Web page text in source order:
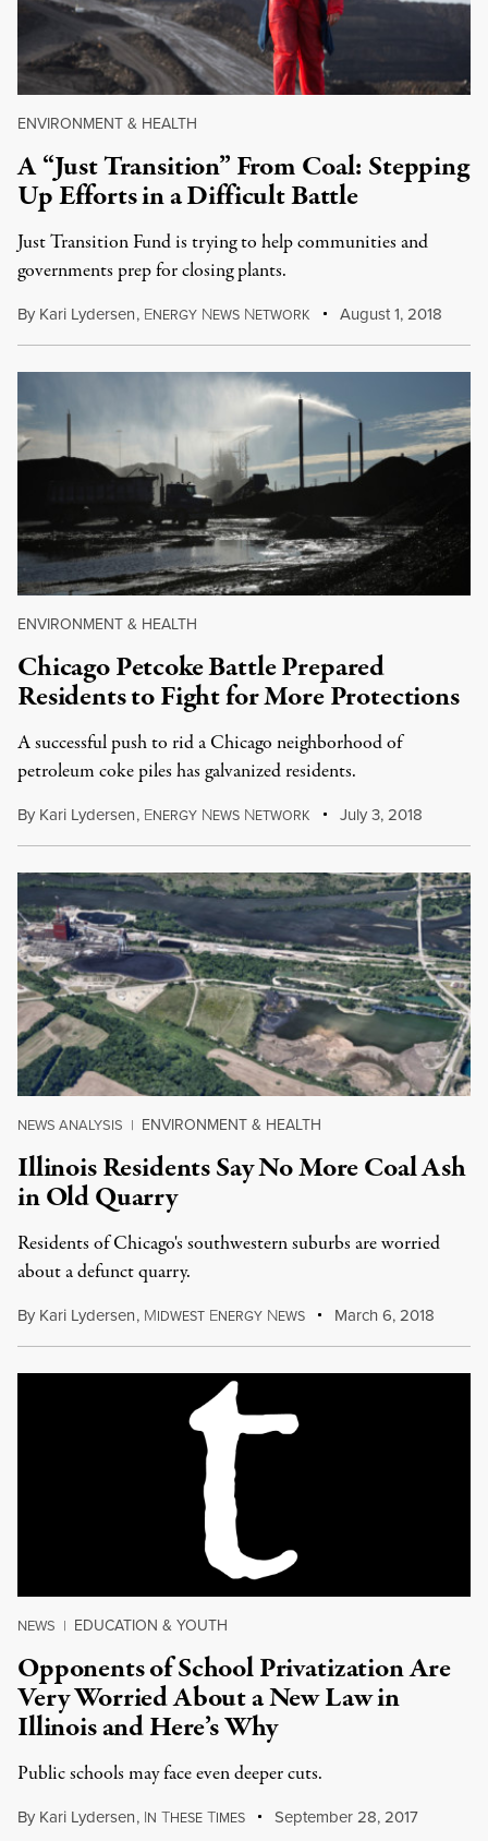
ENVIRONMENT & HEALTH
A “Just Transition” From Coal: Stepping
Up Efforts in a Difficult Battle
Just Transition Fund is trying to help communities and
governments prep for closing plants.
By Kari Lydersen, ENERGY NEWS NETWORK August 1, 2018
ENVIRONMENT & HEALTH
Chicago Petcoke Battle Prepared
Residents to Fight for More Protections
A successful push to rid a Chicago neighborhood of
petroleum coke piles has galvanized residents.
By Kari Lydersen, ENERGY NEWS NETWORK July 3, 2018
NEWS ANALYSIS | ENVIRONMENT & HEALTH
Illinois Residents Say No More Coal Ash
in Old Quarry
Residents of Chicago's southwestern suburbs are worried
about a defunct quarry.
By Kari Lydersen, MIDWEST ENERGY NEWS March 6, 2018
NEWS | EDUCATION & YOUTH
Opponents of School Privatization Are
Very Worried About a New Law in
Illinois and Here’s Why
Public schools may face even deeper cuts.
By Kari Lydersen, IN THESE TIMES September 28, 2017